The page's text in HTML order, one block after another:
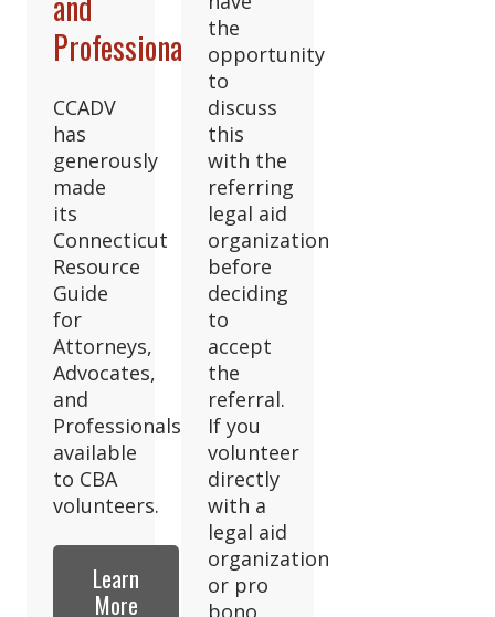
Professionals
CCADV
has
generously
made
its
Connecticut
Resource
Guide
for
Attorneys,
Advocates,
and
Professionals
available
to CBA
volunteers.
Learn
More
the
opportunity
to
discuss
this
with the
referring
legal aid
organization
before
deciding
to
accept
the
referral.
If you
volunteer
directly
with a
legal aid
organization
or pro
bono